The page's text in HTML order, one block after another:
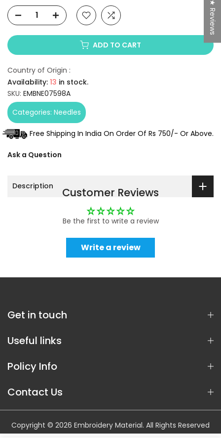
ADD TO CART
Country of Origin :
Availability: 13 in stock.
SKU: EMBNE07598A
Categories: Needles
Free Shipping In India On Order Of Rs 750/- Or Above.
Ask a Question
Description Customer Reviews
Be the first to write a review
Write a review
Get in touch
Useful links
Policy Info
Contact Us
Copyright © 2026 Embroidery Material. All Rights Reserved
★ Reviews